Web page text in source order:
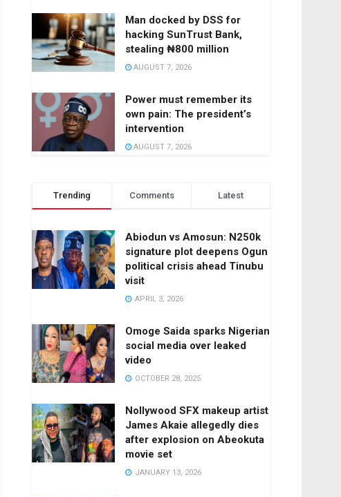
Man docked by DSS for
hacking SunTrust Bank,
stealing ₦800 million
AUGUST 7, 2026
Power must remember its
own pain: The president’s
intervention
AUGUST 7, 2026
Trending Comments Latest
Abiodun vs Amosun: N250k
signature plot deepens Ogun
political crisis ahead Tinubu
visit
APRIL 3, 2026
Omoge Saida sparks Nigerian
social media over leaked
video
OCTOBER 28, 2025
Nollywood SFX makeup artist
James Akaie allegedly dies
after explosion on Abeokuta
movie set
JANUARY 13, 2026